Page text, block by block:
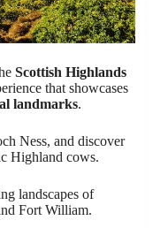
Scottish Highlands
that showcases
landmarks.
Ness, and discover
Highland cows.
landscapes of
Fort William.